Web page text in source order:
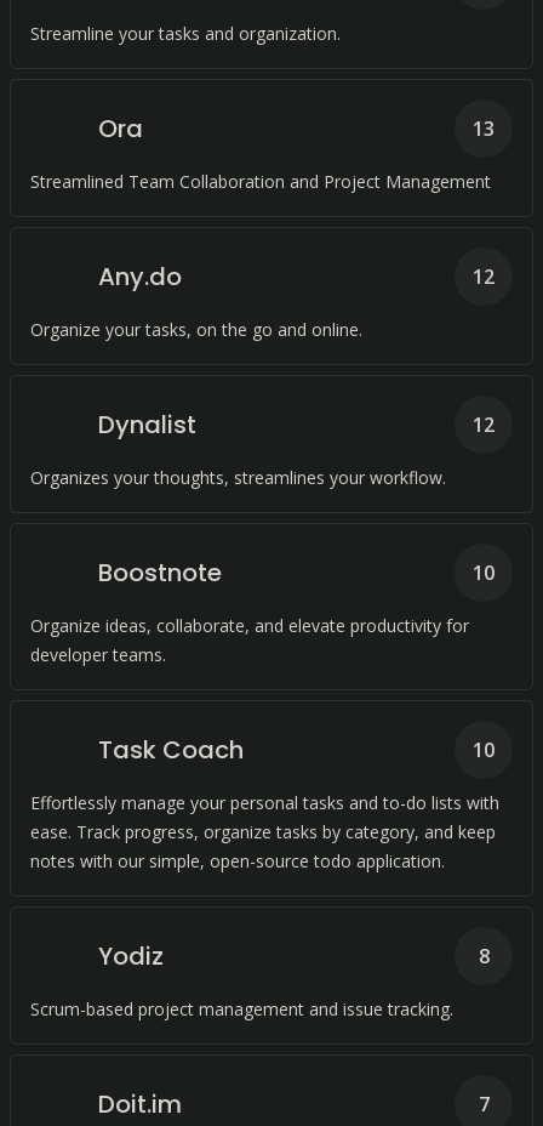
Streamline your tasks and organization.
Ora
Streamlined Team Collaboration and Project Management
13
Any.do
Organize your tasks, on the go and online.
12
Dynalist
Organizes your thoughts, streamlines your workflow.
12
Boostnote
Organize ideas, collaborate, and elevate productivity for
developer teams.
10
Task Coach
Effortlessly manage your personal tasks and to-do lists with
ease. Track progress, organize tasks by category, and keep
notes with our simple, open-source todo application.
10
Yodiz
Scrum-based project management and issue tracking.
8
Doit.im 7